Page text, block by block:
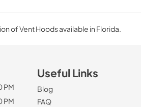
of Vent Hoods available in Florida.
PM
PM
Useful Links
Blog
FAQ